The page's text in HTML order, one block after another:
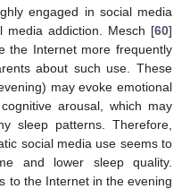
engaged in social media
media addiction. Mesch [60]
the Internet more frequently
about such use. These
may evoke emotional
arousal, which may
sleep patterns. Therefore,
social media use seems to
and lower sleep quality.
to the Internet in the evening